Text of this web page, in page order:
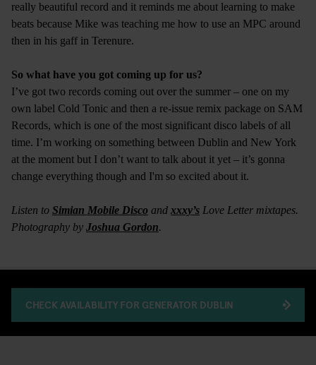
really beautiful record and it reminds me about learning to make
beats because Mike was teaching me how to use an MPC around
then in his gaff in Terenure.
So what have you got coming up for us?
I’ve got two records coming out over the summer – one on my
own label Cold Tonic and then a re-issue remix package on SAM
Records, which is one of the most significant disco labels of all
time. I’m working on something between Dublin and New York
at the moment but I don’t want to talk about it yet – it’s gonna
change everything though and I'm so excited about it.
Listen to Simian Mobile Disco and xxxy’s Love Letter mixtapes.
Photography by Joshua Gordon.
CHECK AVAILABILITY FOR GENERATOR DUBLIN